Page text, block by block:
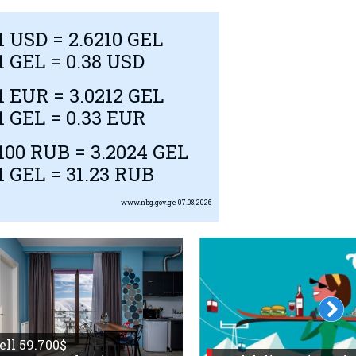
USD = 2.6210 GEL
GEL = 0.38 USD
EUR = 3.0212 GEL
GEL = 0.33 EUR
RUB = 3.2024 GEL
GEL = 31.23 RUB
www.nbg.gov.ge 07.08.2026
59.700$